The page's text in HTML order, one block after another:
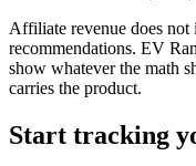
Affiliate revenue does
recommendations. EV
show whatever the math
carries the product.
Start tracking